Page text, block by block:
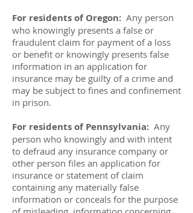
For residents of Oregon: Any person
who knowingly presents a false or
fraudulent claim for payment of a loss
or benefit or knowingly presents false
information in an application for
insurance may be guilty of a crime and
may be subject to fines and confinement
in prison.
For residents of Pennsylvania: Any
person who knowingly and with intent
to defraud any insurance company or
other person files an application for
insurance or statement of claim
containing any materially false
information or conceals for the purpose